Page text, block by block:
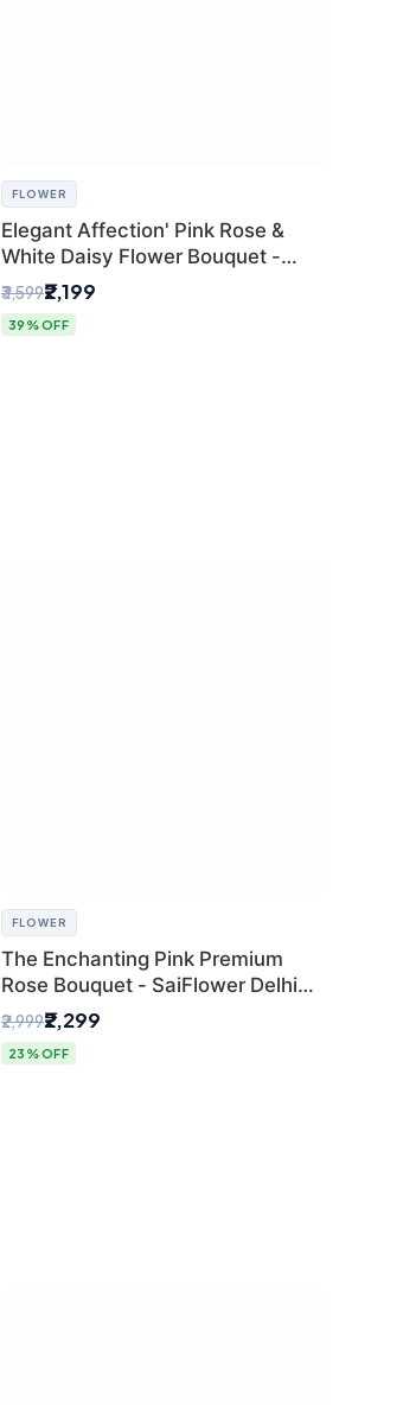
FLOWER
Elegant Affection' Pink Rose &
White Daisy Flower Bouquet -
Exquisite Flower Gifting in Delhi
₹3,599₹2,199
39% OFF
FLOWER
The Enchanting Pink Premium
Rose Bouquet - SaiFlower Delhi
Florist
₹2,999₹2,299
23% OFF